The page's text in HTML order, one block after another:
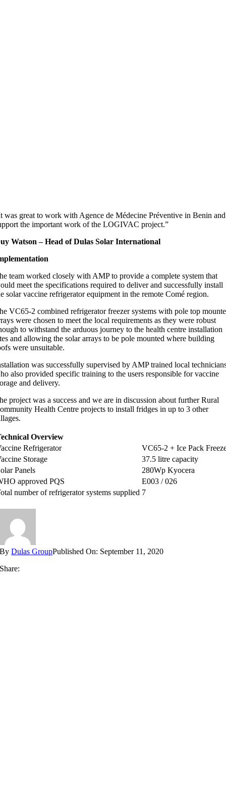
was great to work with Agence de Médecine Préventive in Benin and
the important work of the LOGIVAC project.”
Watson – Head of Dulas Solar International
team worked closely with AMP to provide a complete system that
meet the specifications required to deliver and successfully install
solar vaccine refrigerator equipment in the remote Comé region.
VC65-2 combined refrigerator freezer systems with pole top
were chosen to meet the local requirements as they were robust
to withstand the arduous journey to the health centre installation
and allowing the solar arrays to be pole mounted where building
were unsuitable.
was successfully supervised by AMP trained local
also provided specific training to the users responsible for vaccine
and delivery.
project was a success and we are in discussion about further Rural
Health Centre projects to install fridges in up to 3 other
Overview
Refrigerator
VC65-2 + Ice Pack
Storage
37.5 litre capacity
Panels
280Wp Kyocera
approved PQS
E003 / 026
number of refrigerator systems supplied 7
ByDulas GroupPublished On: September 11, 2020
Share: